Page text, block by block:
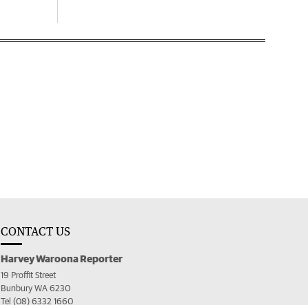
CONTACT US
Harvey Waroona Reporter
19 Proffit Street
Bunbury WA 6230
Tel (08) 6332 1660